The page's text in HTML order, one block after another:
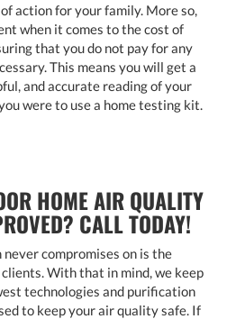
action for your family. More so,
when it comes to the cost of
that you do not pay for any
This means you will get a
and accurate reading of your
were to use a home testing kit.
HOME AIR QUALITY
CALL TODAY!
compromises on is the
With that in mind, we keep
technologies and purification
to keep your air quality safe. If